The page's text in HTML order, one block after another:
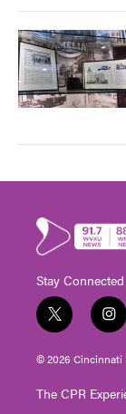
Stay Connected
t
w
i
t
e
i
n
s
t
g
© 2026 Cincinnati
The CPR